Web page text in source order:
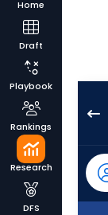
Home
Draft
Playbook
Rankings
Research
DFS